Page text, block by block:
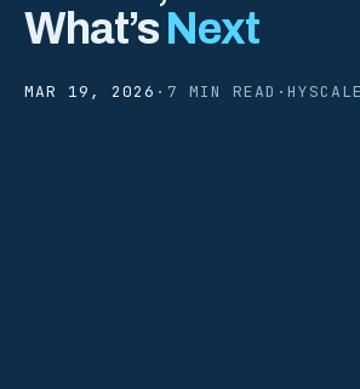
What’s Next
MAR 19, 2026 · 7 MIN READ ·